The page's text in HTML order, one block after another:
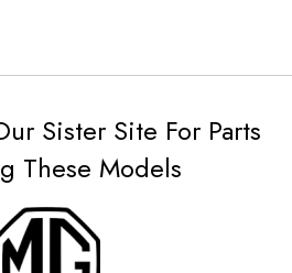
Sister Site For Parts
These Models